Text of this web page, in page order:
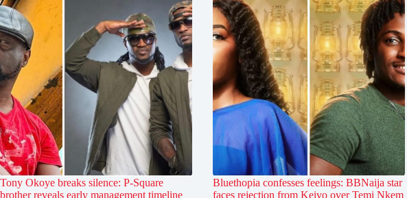
Tony Okoye breaks silence: P-Square
brother reveals early management timeline
Bluethopia confesses feelings: BBNaija star
faces rejection from Keivo over Temi Nkem